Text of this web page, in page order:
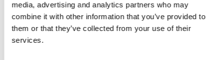
media, advertising and analytics partners who may
combine it with other information that you’ve provided to
them or that they’ve collected from your use of their
services.
International focus
With exhibition space already sold out, Pet Fair Asia 2026 is